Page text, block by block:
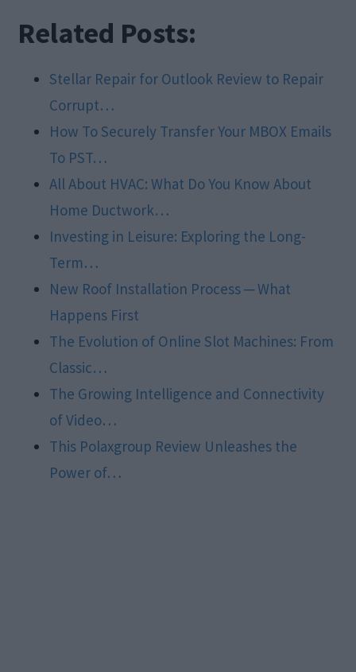
Related Posts:
Stellar Repair for Outlook Review to Repair
Corrupt…
How To Securely Transfer Your MBOX Emails
To PST…
All About HVAC: What Do You Know About
Home Ductwork…
Investing in Leisure: Exploring the Long-
Term…
New Roof Installation Process ─ What
Happens First
The Evolution of Online Slot Machines: From
Classic…
The Growing Intelligence and Connectivity
of Video…
This Polaxgroup Review Unleashes the
Power of…